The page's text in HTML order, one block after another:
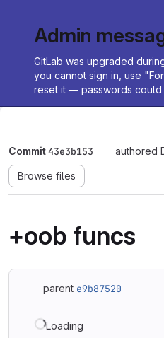
Admin
GitLab was upgraded
you cannot sign in, use
reset it — passwords could
Commit43e3b153 authored
Browse files
+oob funcs
parent e9b87520
Loading